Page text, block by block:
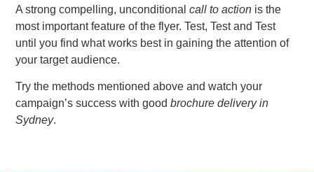
A strong compelling, unconditionalcall to action is the
most important feature of the flyer. Test, Test and Test
until you find what works best in gaining the attention of
your target audience.
Try the methods mentioned above and watch your
campaign’s success with goodbrochure delivery in
Sydney.